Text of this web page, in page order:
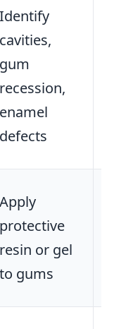
Identify
cavities,
gum
recession,
enamel
defects
Apply
protective
resin or gel
to gums